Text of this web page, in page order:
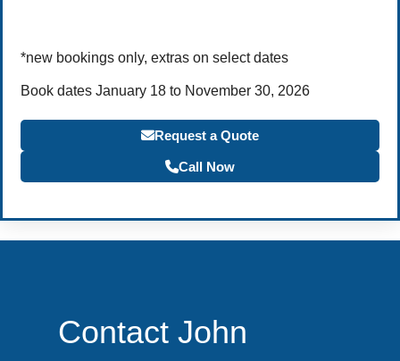
*new bookings only, extras on select dates
Book dates January 18 to November 30, 2026
Request a Quote
Call Now
Contact John